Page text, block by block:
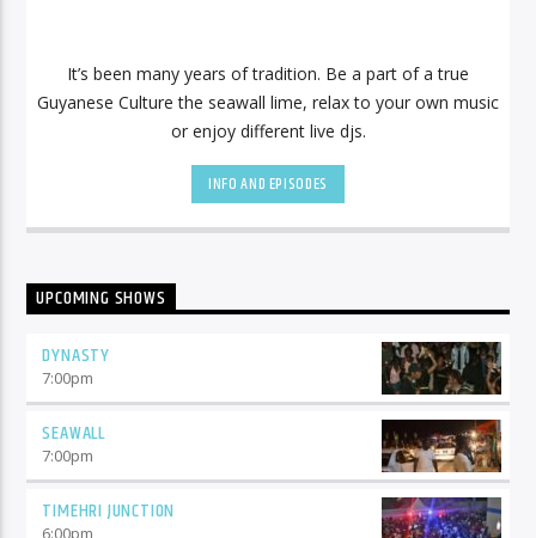
It’s been many years of tradition. Be a part of a true
Guyanese Culture the seawall lime, relax to your own music
or enjoy different live djs.
INFO AND EPISODES
UPCOMING SHOWS
DYNASTY
7:00pm
SEAWALL
7:00pm
TIMEHRI JUNCTION